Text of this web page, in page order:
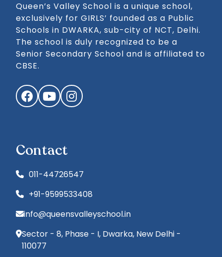
Queen’s Valley School is a unique school,
exclusively for GIRLS’ founded as a Public
Schools in DWARKA, sub-city of NCT, Delhi.
The school is duly recognized to be a
Senior Secondary School and is affiliated to
CBSE.
FacebookYouTubeInstagram
Contact
011-44726547
+91-9599533408
info@queensvalleyschool.in
Sector - 8, Phase - I, Dwarka, New Delhi -
110077